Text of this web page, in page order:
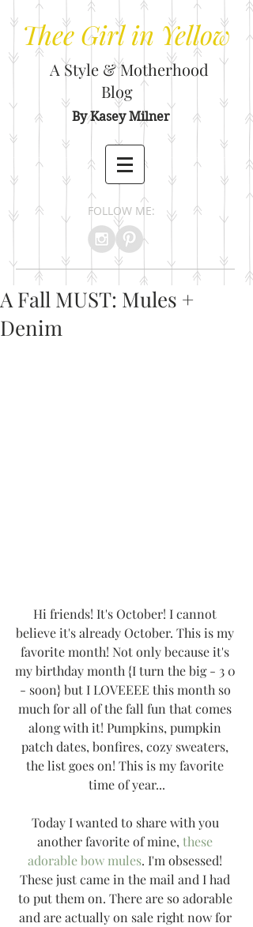
Thee Girl in Yellow
A Style & Motherhood
Blog
By Kasey Milner
FOLLOW ME:
A Fall MUST: Mules +
Denim
Hi friends! It's October! I cannot
believe it's already October. This is my
favorite month! Not only because it's
my birthday month {I turn the big - 3 0
- soon} but I LOVEEEE this month so
much for all of the fall fun that comes
along with it! Pumpkins, pumpkin
patch dates, bonfires, cozy sweaters,
the list goes on! This is my favorite
time of year...
Today I wanted to share with you
another favorite of mine, these
adorable bow mules. I'm obsessed!
These just came in the mail and I had
to put them on. There are so adorable
and are actually on sale right now for